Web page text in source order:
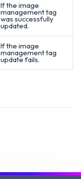
If the image
management tag
was successfully
updated.
If the image
management tag
update fails.